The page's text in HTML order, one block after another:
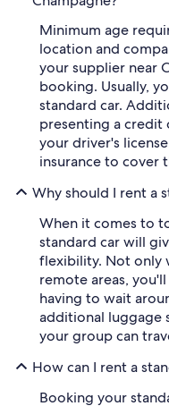
Minimum age
location and
your supplier near
booking. Usually,
standard car.
presenting a credit
your driver's
insurance to cover
Why should I rent a
When it comes to
standard car will
flexibility. Not only
remote areas,
having to wait
additional luggage
your group can
How can I rent a
Booking your